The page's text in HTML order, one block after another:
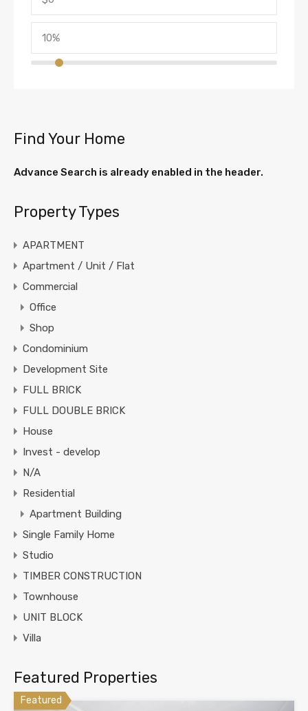
Find Your Home
Advance Search is already enabled in the header.
Property Types
APARTMENT
Apartment / Unit / Flat
Commercial
Office
Shop
Condominium
Development Site
FULL BRICK
FULL DOUBLE BRICK
House
Invest - develop
N/A
Residential
Apartment Building
Single Family Home
Studio
TIMBER CONSTRUCTION
Townhouse
UNIT BLOCK
Villa
Featured Properties
Featured